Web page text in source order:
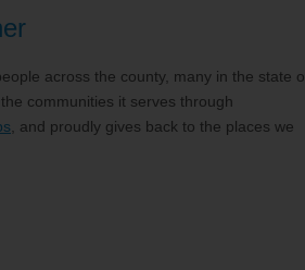
across the county, many in the state
communities it serves through
, and proudly gives back to the places we